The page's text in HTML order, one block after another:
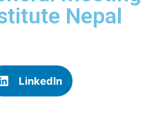
Nepal
LinkedIn